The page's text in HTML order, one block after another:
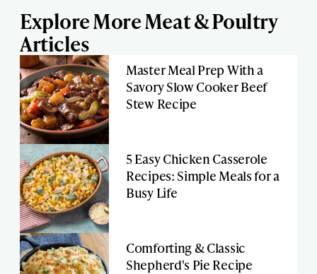
Explore More Meat & Poultry
Articles
Master Meal Prep With a
Savory Slow Cooker Beef
Stew Recipe
5 Easy Chicken Casserole
Recipes: Simple Meals for a
Busy Life
Comforting & Classic
Shepherd's Pie Recipe